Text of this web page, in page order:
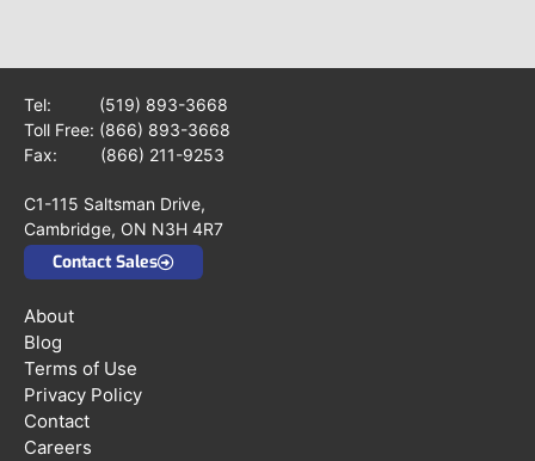
Tel: (519) 893-3668
Toll Free: (866) 893-3668
Fax: (866) 211-9253
C1-115 Saltsman Drive,
Cambridge, ON N3H 4R7
Contact Sales
About
Blog
Terms of Use
Privacy Policy
Contact
Careers